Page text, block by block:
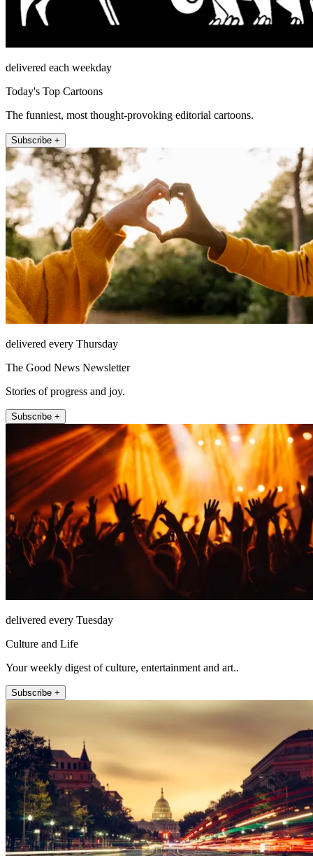
delivered each weekday
Today's Top Cartoons
The funniest, most thought-provoking editorial cartoons.
Subscribe +
delivered every Thursday
The Good News Newsletter
Stories of progress and joy.
Subscribe +
delivered every Tuesday
Culture and Life
Your weekly digest of culture, entertainment and art..
Subscribe +